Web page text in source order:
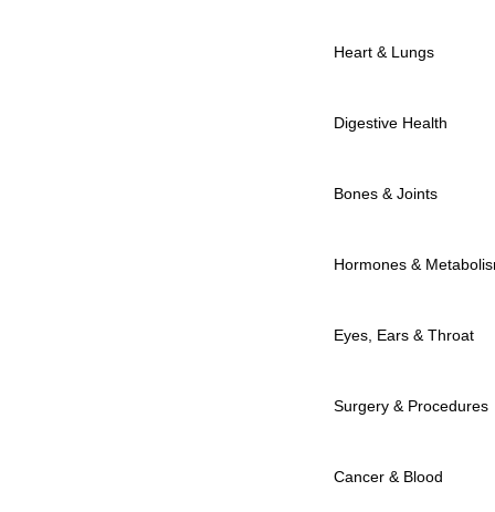
Heart & Lungs
Digestive Health
Bones & Joints
Hormones &
Eyes, Ears & Throat
Surgery & Procedures
Cancer & Blood